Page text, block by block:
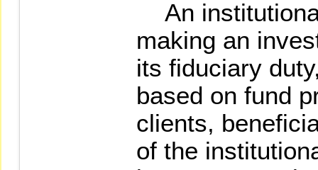
An
making an
its fiduciary
based on fund
clients,
of the